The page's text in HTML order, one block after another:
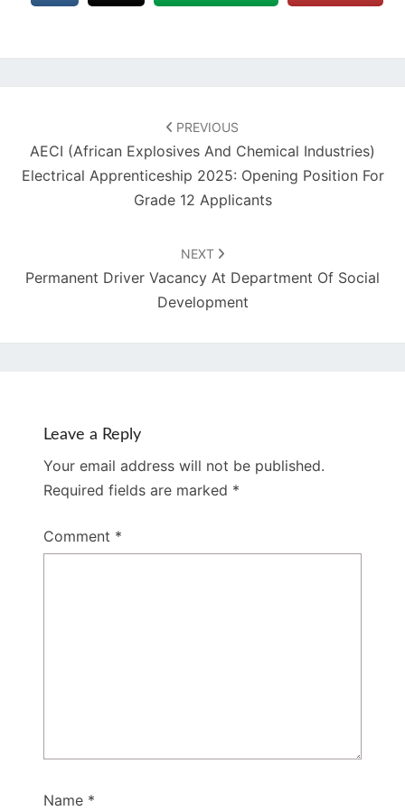
PREVIOUS
AECI (African Explosives And Chemical Industries)
Electrical Apprenticeship 2025: Opening Position For
Grade 12 Applicants
NEXT
Permanent Driver Vacancy At Department Of Social
Development
Leave a Reply
Your email address will not be published.
Required fields are marked *
Comment *
Name *